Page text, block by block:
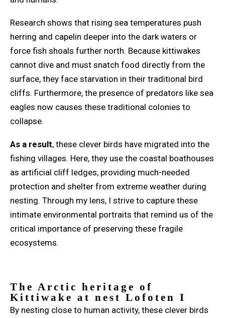
Research shows that rising sea temperatures push
herring and capelin deeper into the dark waters or
force fish shoals further north. Because kittiwakes
cannot dive and must snatch food directly from the
surface, they face starvation in their traditional bird
cliffs. Furthermore, the presence of predators like sea
eagles now causes these traditional colonies to
collapse.
As a result, these clever birds have migrated into the
fishing villages. Here, they use the coastal boathouses
as artificial cliff ledges, providing much-needed
protection and shelter from extreme weather during
nesting. Through my lens, I strive to capture these
intimate environmental portraits that remind us of the
critical importance of preserving these fragile
ecosystems.
The Arctic heritage of
Kittiwake at nest Lofoten I
By nesting close to human activity, these clever birds